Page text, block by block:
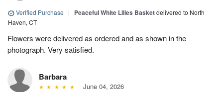
Verified Purchase | Peaceful White Lilies Basketdelivered to North
Haven, CT
Flowers were delivered as ordered and as shown in the
photograph. Very satisfied.
Barbara
June 04, 2026